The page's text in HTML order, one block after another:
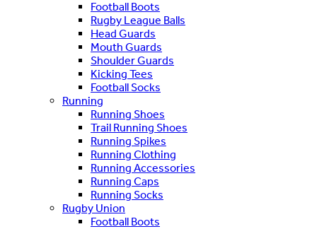
Football Boots
Rugby League Balls
Head Guards
Mouth Guards
Shoulder Guards
Kicking Tees
Football Socks
Running
Running Shoes
Trail Running Shoes
Running Spikes
Running Clothing
Running Accessories
Running Caps
Running Socks
Rugby Union
Football Boots